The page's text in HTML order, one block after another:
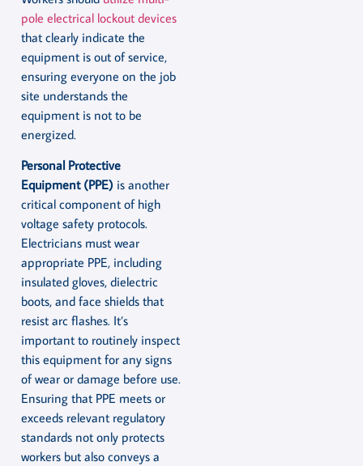
pole electrical lockout devices
that clearly indicate the
equipment is out of service,
ensuring everyone on the job
site understands the
equipment is not to be
energized.
Personal Protective
Equipment (PPE) is another
critical component of high
voltage safety protocols.
Electricians must wear
appropriate PPE, including
insulated gloves, dielectric
boots, and face shields that
resist arc flashes. It’s
important to routinely inspect
this equipment for any signs
of wear or damage before use.
Ensuring that PPE meets or
exceeds relevant regulatory
standards not only protects
workers but also conveys a